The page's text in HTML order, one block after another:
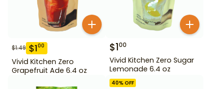
$1.49 $100
Vivid Kitchen Zero
Grapefruit Ade 6.4 oz
$100
Vivid Kitchen Zero Sugar
Lemonade 6.4 oz
40% OFF